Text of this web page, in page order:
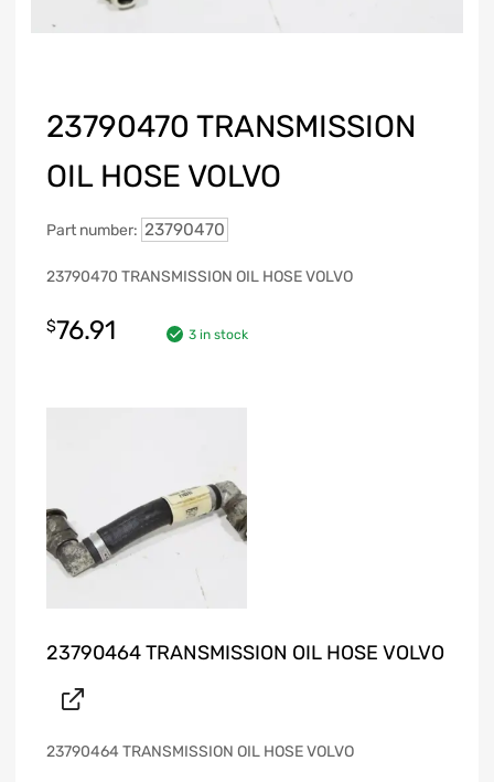
23790470 TRANSMISSION
OIL HOSE VOLVO
Part number: 23790470
23790470 TRANSMISSION OIL HOSE VOLVO
$76.91 3 in stock
23790464 TRANSMISSION OIL HOSE VOLVO
23790464 TRANSMISSION OIL HOSE VOLVO